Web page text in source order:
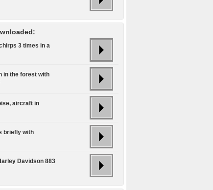
3 times in a
in the forest with
aircraft in
briefly with
Davidson 883